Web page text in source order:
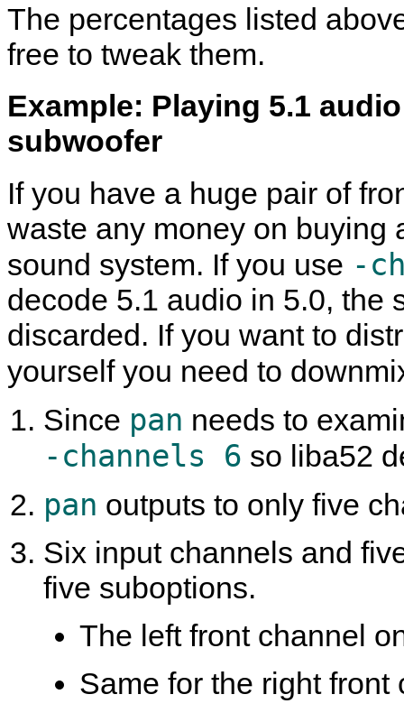
The percentages listed
free to tweak them.
Example: Playing 5.1
subwoofer
If you have a huge pair of
waste any money on buying
sound system. If you use -
decode 5.1 audio in 5.0, the
discarded. If you want to
yourself you need to
Since pan needs to
-channels 6 so liba52
pan outputs to only five
Six input channels and
five suboptions.
The left front channel
Same for the right front